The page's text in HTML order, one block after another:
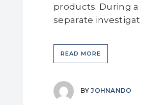
products. During a
separate
READ MORE
BYJOHNANDO